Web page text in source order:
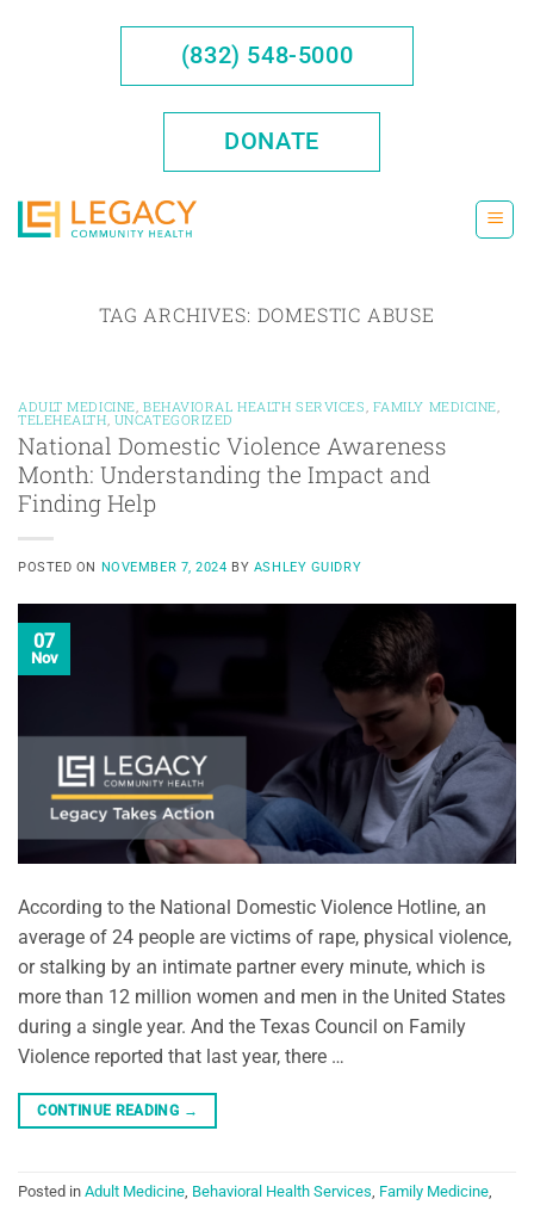
(832) 548-5000
DONATE
TAG ARCHIVES: DOMESTIC ABUSE
ADULT MEDICINE BEHAVIORAL HEALTH SERVICES FAMILY MEDICINE
TELEHEALTH UNCATEGORIZED
National Domestic Violence Awareness
Month: Understanding the Impact and
Finding Help
POSTED ON NOVEMBER 7, 2024 BY ASHLEY GUIDRY
07
Nov
According to the National Domestic Violence Hotline, an
average of 24 people are victims of rape, physical violence,
or stalking by an intimate partner every minute, which is
more than 12 million women and men in the United States
during a single year. And the Texas Council on Family
Violence reported that last year, there …
CONTINUE READING →
Posted in Adult Medicine, Behavioral Health Services, Family Medicine,